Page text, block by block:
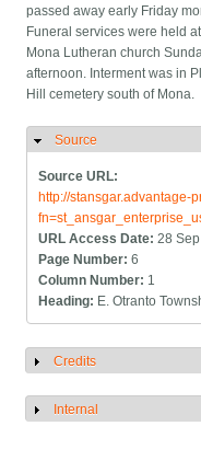
passed away early Friday
Funeral services were held
Mona Lutheran church
afternoon. Interment was in
Hill cemetery south of Mona.
Hide
Source
Source URL:
http://stansgar.advantage-
URL Access Date:28
Page Number:6
Column Number: 1
Heading: E. Otranto
Show
Credits
Show
Internal